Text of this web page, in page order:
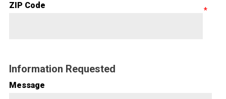
ZIP Code
Information Requested
Message